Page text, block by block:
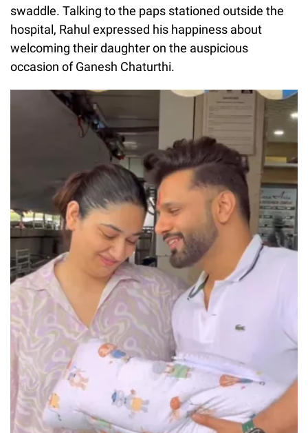
swaddle. Talking to the paps stationed outside the
hospital, Rahul expressed his happiness about
welcoming their daughter on the auspicious
occasion of Ganesh Chaturthi.